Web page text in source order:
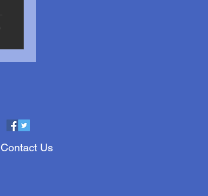
Contact Us